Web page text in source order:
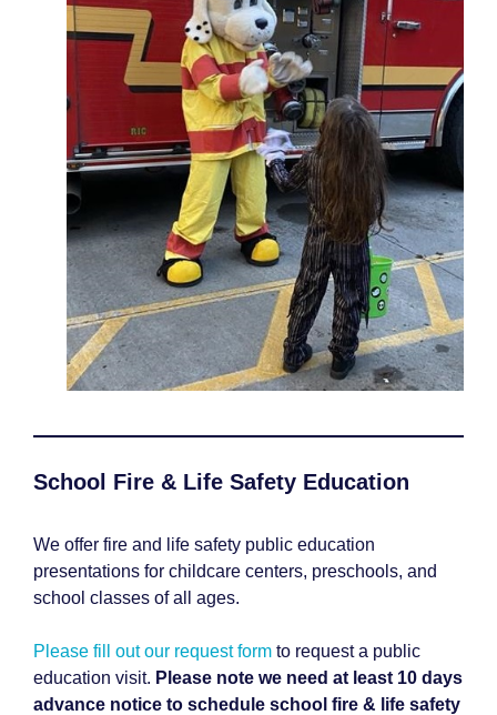
School Fire & Life Safety Education
We offer fire and life safety public education
presentations for childcare centers, preschools, and
school classes of all ages.
Please fill out our request form to request a public
education visit. Please note we need at least 10 days
advance notice to schedule school fire & life safety